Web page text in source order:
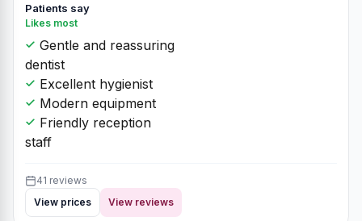
Patients say
Likes most
Gentle and reassuring
dentist
Excellent hygienist
Modern equipment
Friendly reception
staff
41 reviews
View prices
View reviews